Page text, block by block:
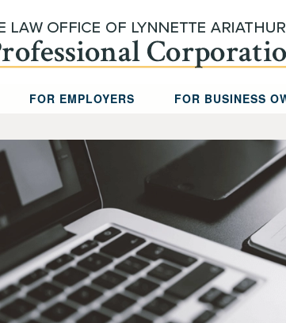
FOR EMPLOYERS FOR BUSINESS